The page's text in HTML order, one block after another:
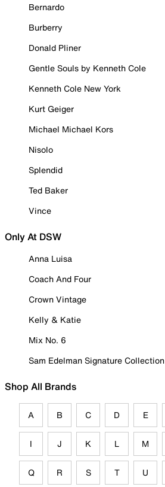
Bernardo
Burberry
Donald Pliner
Gentle Souls by Kenneth Cole
Kenneth Cole New York
Kurt Geiger
Michael Michael Kors
Nisolo
Splendid
Ted Baker
Vince
Only At DSW
Anna Luisa
Coach And Four
Crown Vintage
Kelly & Katie
Mix No. 6
Sam Edelman Signature Collection
Shop All Brands
A B C D E
I J K L M
Q R S T U